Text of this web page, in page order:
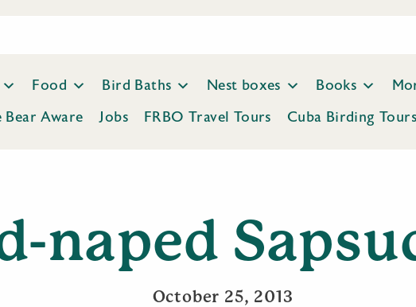
Food Bird Baths Nest boxes Books
Bear Aware Jobs FRBO Travel Tours Cuba Birding Tours
naped
October 25, 2013